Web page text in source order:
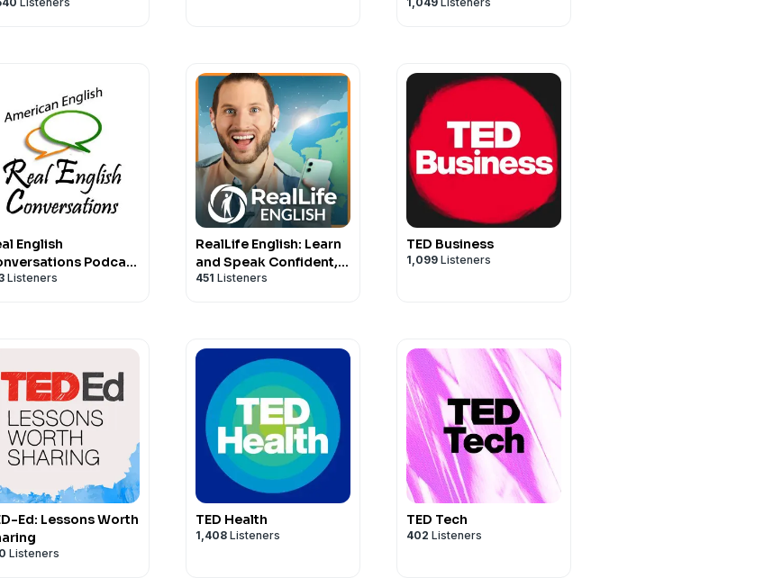
Fast
English
Podcast
Fluency For
Listeners
RealLife English: Learn
and Speak Confident,
Natural English
451 Listeners
TED Business
1,099 Listeners
Ed: Lessons Worth
Listeners
TED Health
1,408 Listeners
TED Tech
402 Listeners